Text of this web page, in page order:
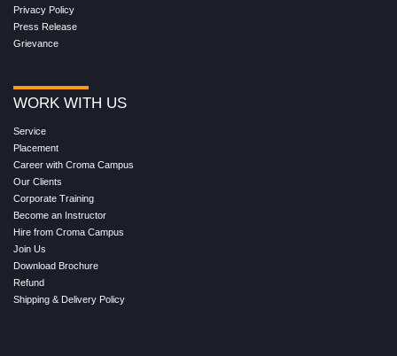
Privacy Policy
Press Release
Grievance
WORK WITH US
Service
Placement
Career with Croma Campus
Our Clients
Corporate Training
Become an Instructor
Hire from Croma Campus
Join Us
Download Brochure
Refund
Shipping & Delivery Policy